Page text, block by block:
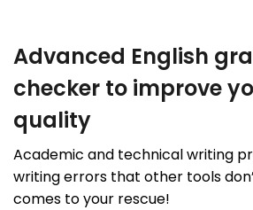
Advanced English
checker to improve
quality
Academic and technical writing
writing errors that other tools
comes to your rescue!